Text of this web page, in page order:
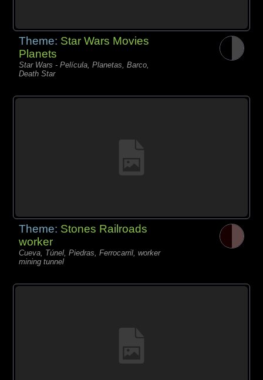
Theme: Star Wars Movies
Planets
Star Wars - Película, Planetas, Barco,
Death Star
Theme: Stones Railroads
worker
Cueva, Túnel, Piedras, Ferrocarril, worker
mining tunnel